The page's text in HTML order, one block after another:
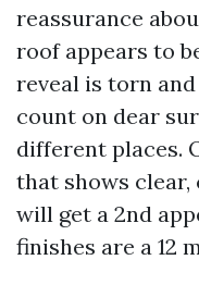
reassurance
roof appears to
reveal is torn
count on dear
different places.
that shows
will get a 2nd
finishes are a 12